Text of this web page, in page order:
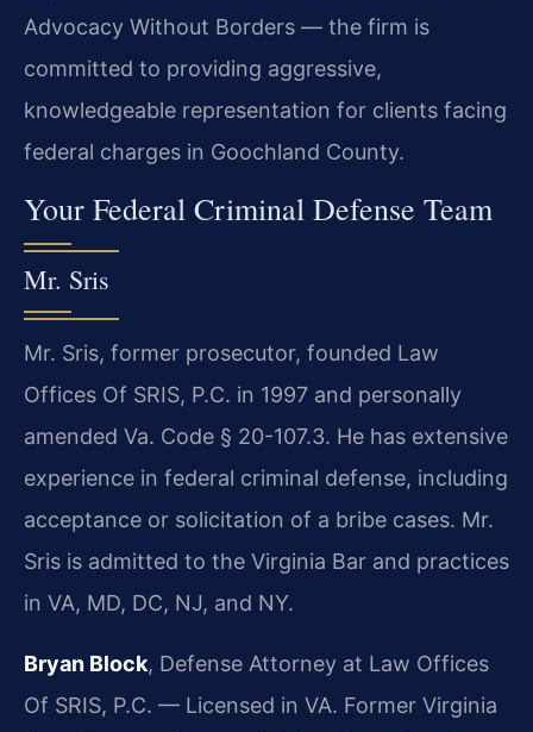
Advocacy Without Borders — the firm is
committed to providing aggressive,
knowledgeable representation for clients facing
federal charges in Goochland County.
Your Federal Criminal Defense Team
Mr. Sris
Mr. Sris, former prosecutor, founded Law
Offices Of SRIS, P.C. in 1997 and personally
amended Va. Code § 20-107.3. He has extensive
experience in federal criminal defense, including
acceptance or solicitation of a bribe cases. Mr.
Sris is admitted to the Virginia Bar and practices
in VA, MD, DC, NJ, and NY.
Bryan Block, Defense Attorney at Law Offices
Of SRIS, P.C. — Licensed in VA. Former Virginia